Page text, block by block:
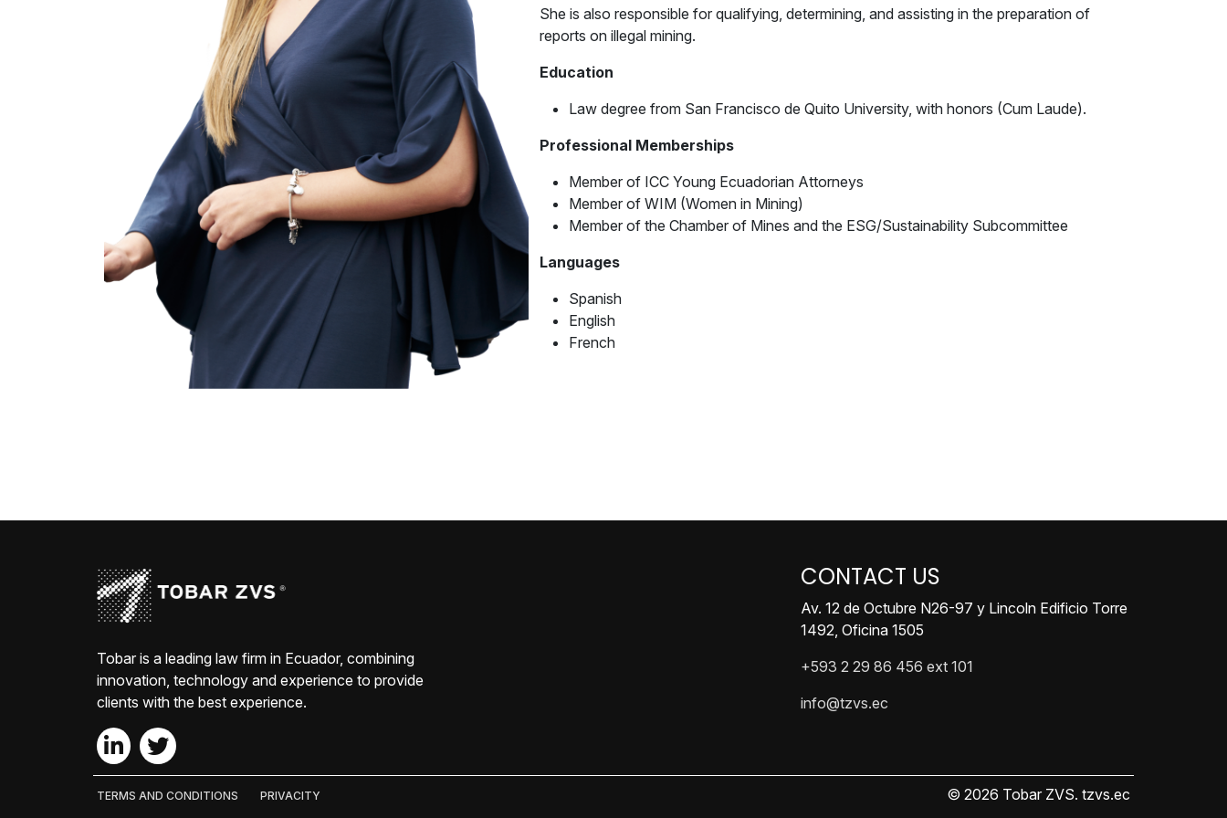
She is also responsible for qualifying, determining, and assisting in the preparation of
reports on illegal mining.
Education
Law degree from San Francisco de Quito University, with honors (Cum Laude).
Professional Memberships
Member of ICC Young Ecuadorian Attorneys
Member of WIM (Women in Mining)
Member of the Chamber of Mines and the ESG/Sustainability Subcommittee
Languages
Spanish
English
French
Tobar is a leading law firm in Ecuador, combining
innovation, technology and experience to provide
clients with the best experience.
CONTACT US
Av. 12 de Octubre N26-97 y Lincoln Edificio Torre
1492, Oficina 1505
+593 2 29 86 456 ext 101
info@tzvs.ec
TERMS AND CONDITIONS PRIVACITY © 2026 Tobar ZVS. tzvs.ec